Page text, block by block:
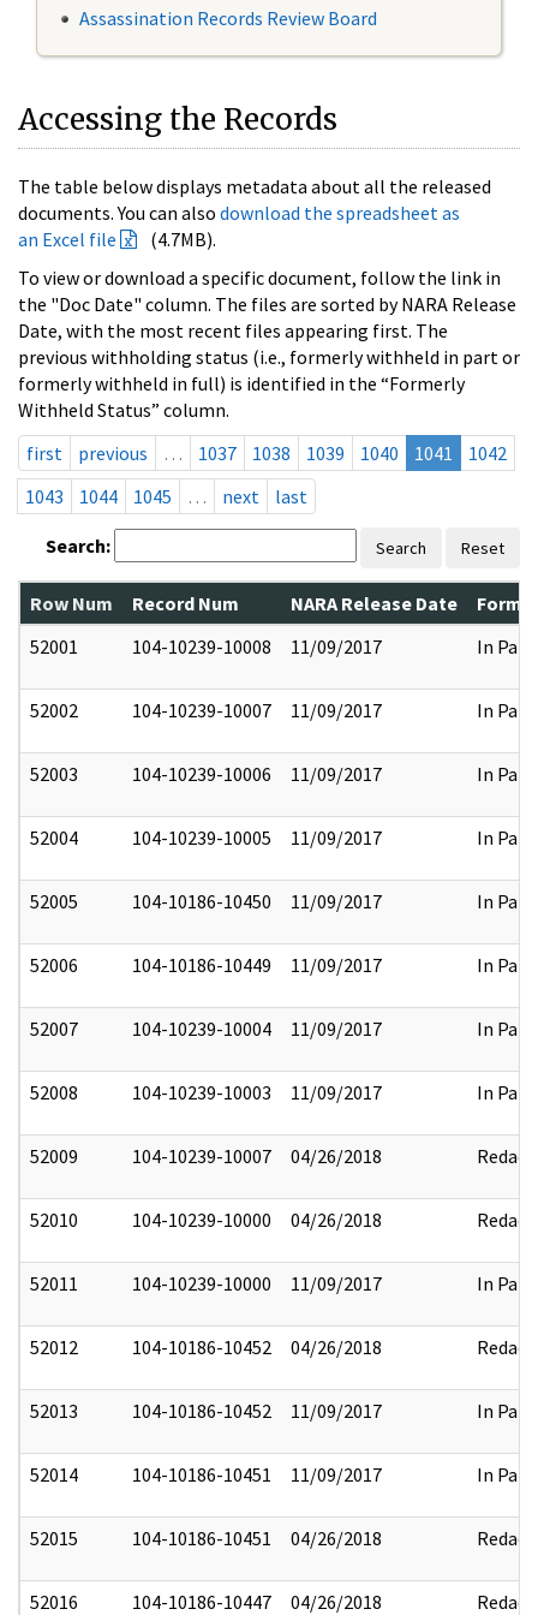
Assassination Records Review Board
Accessing the Records
The table below displays metadata about all the released
documents. You can also download the spreadsheet as
an Excel file
(4.7MB).
To view or download a specific document, follow the link in
the "Doc Date" column. The files are sorted by NARA Release
Date, with the most recent files appearing first. The
previous withholding status (i.e., formerly withheld in part or
formerly withheld in full) is identified in the “Formerly
Withheld Status” column.
first
previous … 1037 1038 1039 1040 1041
1042
1043
1044 1045 … next last
Search: Search Reset
Row Num Record Num NARA Release Date
52001
104-10239-10008 11/09/2017 In Part
52002 104-10239-10007 11/09/2017 In Part
52003 104-10239-10006 11/09/2017 In Part
52004 104-10239-10005 11/09/2017 In Part
52005 104-10186-10450 11/09/2017 In Part
52006 104-10186-10449 11/09/2017 In Part
52007 104-10239-10004 11/09/2017 In Part
52008 104-10239-10003 11/09/2017 In Part
52009 104-10239-10007 04/26/2018 Redact
52010 104-10239-10000 04/26/2018 Redact
52011 104-10239-10000 11/09/2017 In Part
52012 104-10186-10452 04/26/2018 Redact
52013 104-10186-10452 11/09/2017 In Part
52014 104-10186-10451 11/09/2017 In Part
52015 104-10186-10451 04/26/2018 Redact
52016 104-10186-10447 04/26/2018 Redact